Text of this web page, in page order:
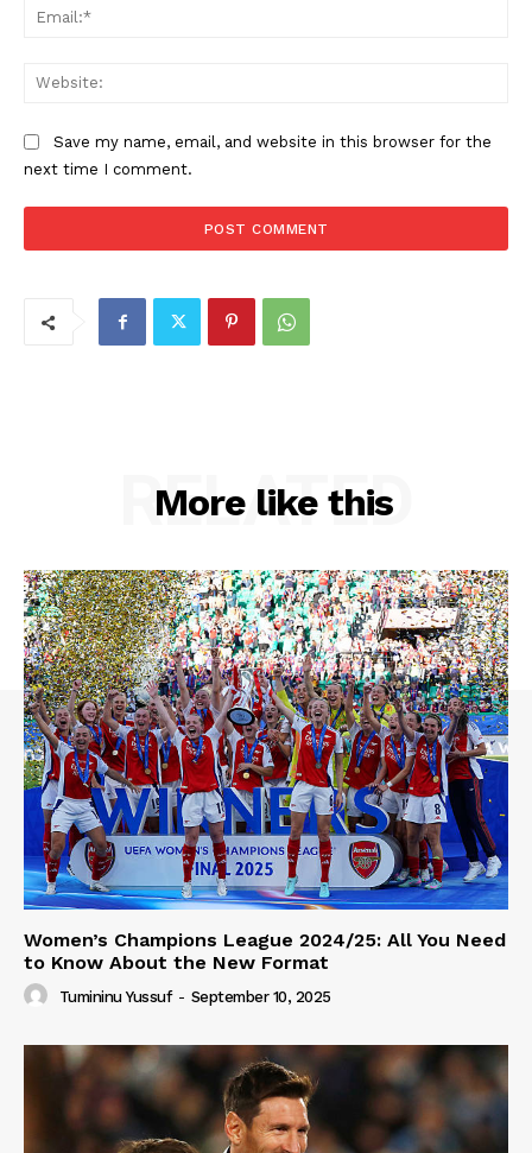
Save my name, email, and website in this browser for the
next time I comment.
More like this
RELATED
Women’s Champions League 2024/25: All You Need
to Know About the New Format
Tumininu Yussuf - September 10, 2025